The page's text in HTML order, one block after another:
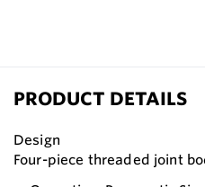
PRODUCT DETAILS
Design
Four-piece threaded joint